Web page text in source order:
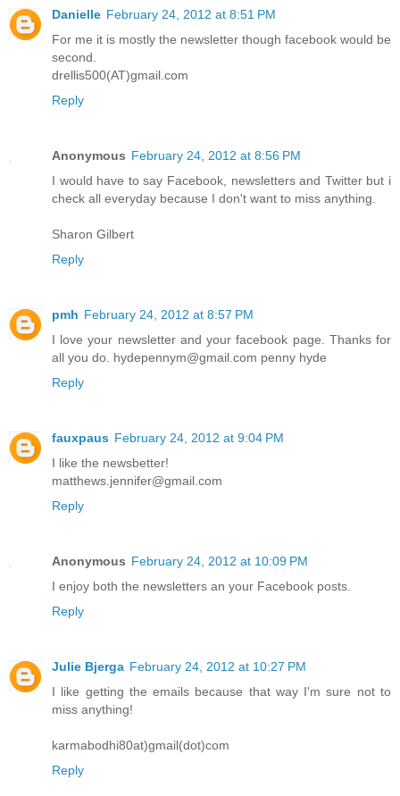
Danielle February 24, 2012 at 8:51 PM
For me it is mostly the newsletter though facebook would be
second.
drellis500(AT)gmail.com
Reply
Anonymous February 24, 2012 at 8:56 PM
I would have to say Facebook, newsletters and Twitter but i
check all everyday because I don't want to miss anything.
Sharon Gilbert
Reply
pmh February 24, 2012 at 8:57 PM
I love your newsletter and your facebook page. Thanks for
all you do. hydepennym@gmail.com penny hyde
Reply
fauxpaus February 24, 2012 at 9:04 PM
I like the newsbetter!
matthews.jennifer@gmail.com
Reply
Anonymous February 24, 2012 at 10:09 PM
I enjoy both the newsletters an your Facebook posts.
Reply
Julie Bjerga February 24, 2012 at 10:27 PM
I like getting the emails because that way I'm sure not to
miss anything!
karmabodhi80at)gmail(dot)com
Reply